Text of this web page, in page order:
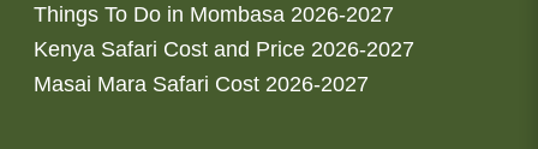
Things To Do in Mombasa 2026-2027
Kenya Safari Cost and Price 2026-2027
Masai Mara Safari Cost 2026-2027